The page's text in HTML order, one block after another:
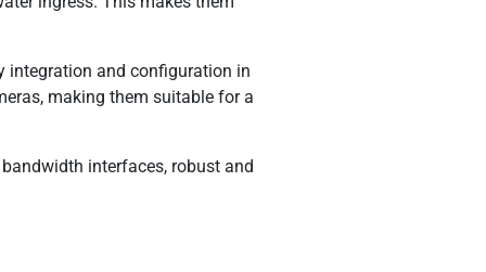
integration and configuration in
making them suitable for a
interfaces, robust and